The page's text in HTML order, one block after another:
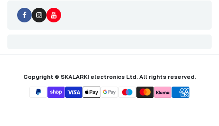
Copyright © SKALARKI electronics Ltd. All rights reserved.